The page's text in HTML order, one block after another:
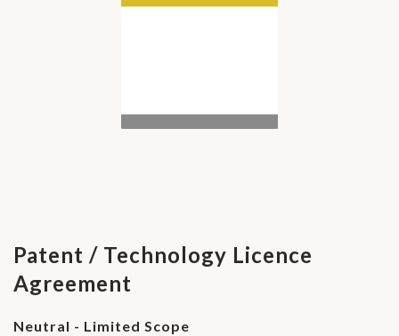
Patent / Technology Licence
Agreement
Neutral - Limited Scope